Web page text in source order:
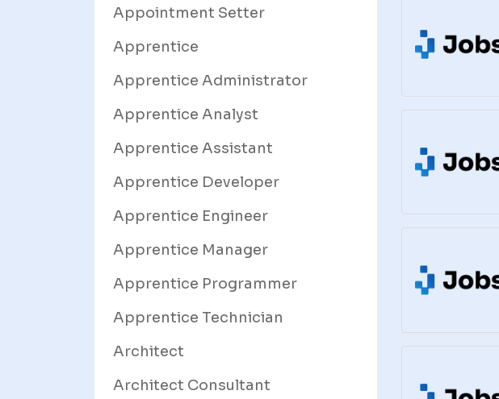
Appointment Setter
Apprentice
Apprentice Administrator
Apprentice Analyst
Apprentice Assistant
Apprentice Developer
Apprentice Engineer
Apprentice Manager
Apprentice Programmer
Apprentice Technician
Architect
Architect Consultant